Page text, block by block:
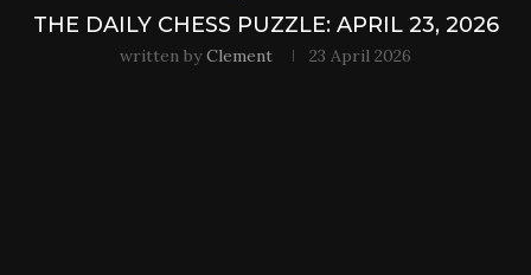
THE DAILY CHESS PUZZLE: APRIL 23, 2026
written byClement 23 April 2026